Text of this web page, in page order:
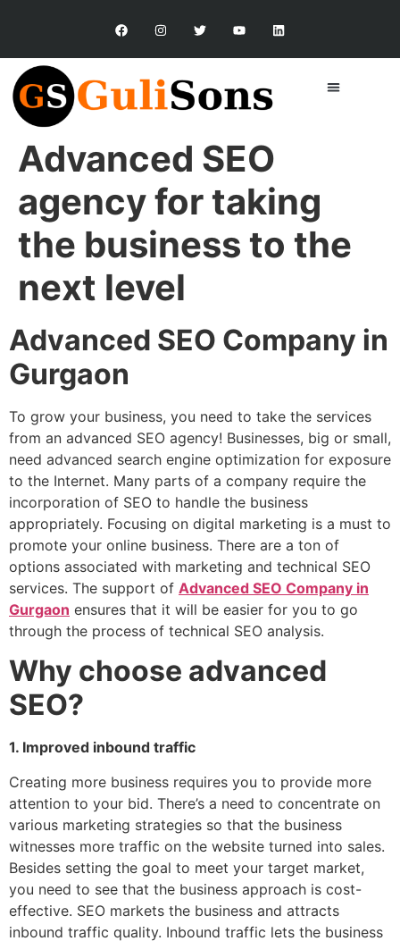
Advanced SEO
agency for taking
the business to the
next level
Advanced SEO Company in
Gurgaon
To grow your business, you need to take the services
from an advanced SEO agency! Businesses, big or small,
need advanced search engine optimization for exposure
to the Internet. Many parts of a company require the
incorporation of SEO to handle the business
appropriately. Focusing on digital marketing is a must to
promote your online business. There are a ton of
options associated with marketing and technical SEO
services. The support of Advanced SEO Company in
Gurgaon ensures that it will be easier for you to go
through the process of technical SEO analysis.
Why choose advanced
SEO?
1. Improved inbound traffic
Creating more business requires you to provide more
attention to your bid. There’s a need to concentrate on
various marketing strategies so that the business
witnesses more traffic on the website turned into sales.
Besides setting the goal to meet your target market,
you need to see that the business approach is cost-
effective. SEO markets the business and attracts
inbound traffic quality. Inbound traffic lets the business